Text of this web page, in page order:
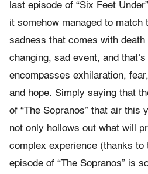
last episode of “Six Feet
it somehow managed to match
sadness that comes with
changing, sad event, and
encompasses exhilaration,
and hope. Simply saying that
of “The Sopranos” that air this
not only hollows out what will
complex experience (thanks to
episode of “The Sopranos” is